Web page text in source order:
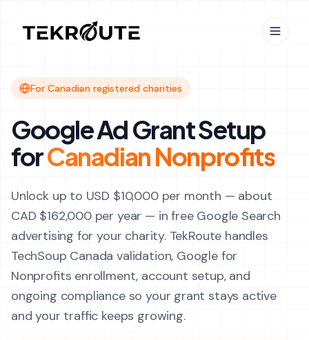
For Canadian registered charities
Google Ad Grant Setup
forCanadian Nonprofits
Unlock up to USD $10,000 per month — about
CAD $162,000 per year — in free Google Search
advertising for your charity. TekRoute handles
TechSoup Canada validation, Google for
Nonprofits enrollment, account setup, and
ongoing compliance so your grant stays active
and your traffic keeps growing.